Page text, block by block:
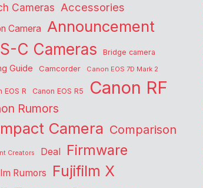
Cameras Accessories
Camera
Announcement
C Cameras
Bridge camera
Guide Camcorder Canon EOS 7D Mark 2
EOS R Canon EOS R5 Canon RF
Rumors
Camera Comparison
Creators Deal Firmware
Rumors Fujifilm X